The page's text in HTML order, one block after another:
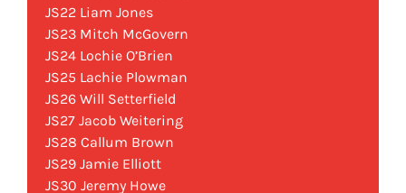
JS22 Liam Jones
JS23 Mitch McGovern
JS24 Lochie O’Brien
JS25 Lachie Plowman
JS26 Will Setterfield
JS27 Jacob Weitering
JS28 Callum Brown
JS29 Jamie Elliott
JS30 Jeremy Howe